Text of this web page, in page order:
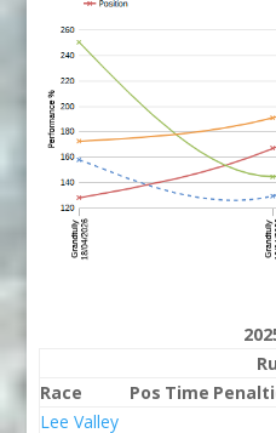
Race
Pos Time
Lee Valley